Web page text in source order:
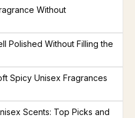
Without
Polished Without Filling the
Spicy Unisex Fragrances
Scents: Top Picks and